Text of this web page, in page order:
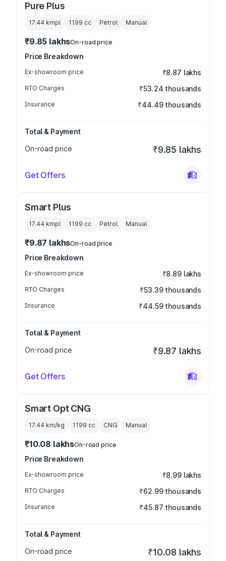
Pure Plus
17.44 kmpl 1199 cc Petrol Manual
₹9.85 lakhsOn-road price
Price Breakdown
Ex-showroom price ₹8.87 lakhs
RTO Charges ₹53.24 thousands
Insurance ₹44.49 thousands
Total & Payment
On-road price
₹9.85 lakhs
Get Offers
Smart Plus
17.44 kmpl 1199 cc Petrol Manual
₹9.87 lakhsOn-road price
Price Breakdown
Ex-showroom price ₹8.89 lakhs
RTO Charges ₹53.39 thousands
Insurance ₹44.59 thousands
Total & Payment
On-road price
₹9.87 lakhs
Get Offers
Smart Opt CNG
17.44 km/kg 1199 cc CNG Manual
₹10.08 lakhsOn-road price
Price Breakdown
Ex-showroom price ₹8.99 lakhs
RTO Charges ₹62.99 thousands
Insurance ₹45.87 thousands
Total & Payment
On-road price
₹10.08 lakhs